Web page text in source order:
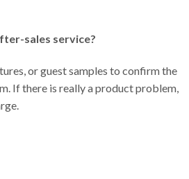
sales service?
or guest samples to confirm the
If there is really a product problem,